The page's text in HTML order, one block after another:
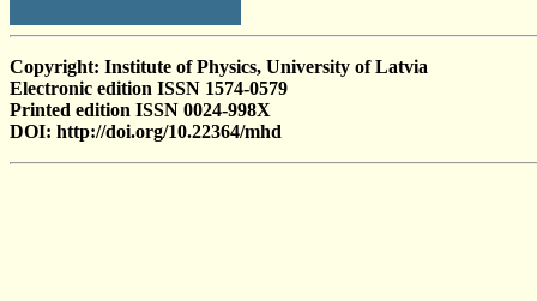
Copyright: Institute of Physics, University of Latvia
Electronic edition ISSN 1574-0579
Printed edition ISSN 0024-998X
DOI: http://doi.org/10.22364/mhd